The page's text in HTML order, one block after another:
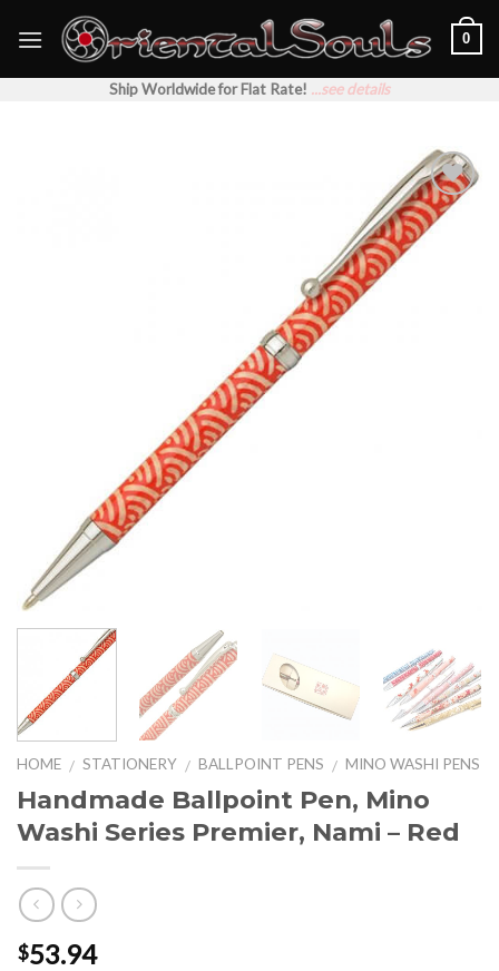
0
Ship Worldwide for Flat Rate! ...see details
Add to
Wishlist
HOME / STATIONERY / BALLPOINT PENS / MINO WASHI PENS
Handmade Ballpoint Pen, Mino
Washi Series Premier, Nami – Red
$53.94